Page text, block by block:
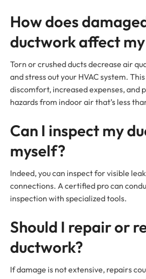
How does
ductwork affect
Torn or crushed ducts decrease air
and stress out your HVAC system.
discomfort, increased expenses, and
hazards from indoor air that’s less
Can I inspect my
myself?
Indeed, you can inspect for visible
connections. A certified pro can
inspection with specialized tools.
Should I repair or
ductwork?
If damage is not extensive, repairs